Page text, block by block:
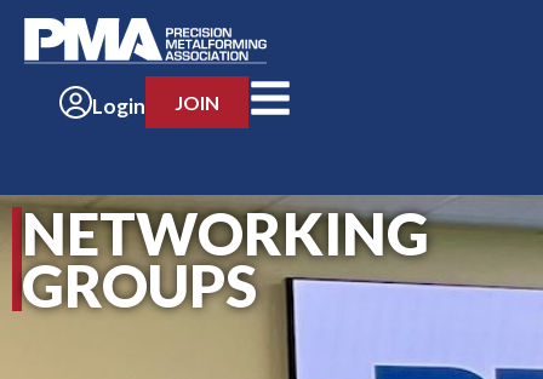
Login JOIN
NETWORKING
GROUPS